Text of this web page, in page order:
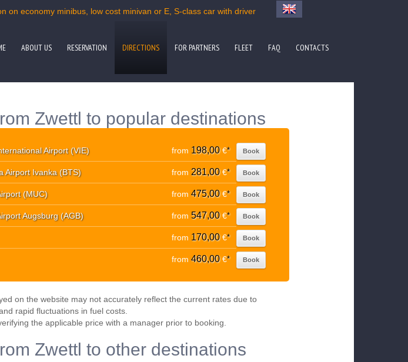
on economy minibus, low cost minivan or E, S-class car with driver
ABOUT US RESERVATION DIRECTIONS FOR PARTNERS FLEET FAQ CONTACTS
Zwettl to popular destinations
Airport (VIE) from 198,00€* Book
Airport Ivanka (BTS) from 281,00€* Book
(MUC) from 475,00€* Book
Augsburg (AGB) from 547,00€* Book
from 170,00€* Book
from 460,00€* Book
on the website may not accurately reflect the current rates due to
rapid fluctuations in fuel costs.
the applicable price with a manager prior to booking.
Zwettl to other destinations